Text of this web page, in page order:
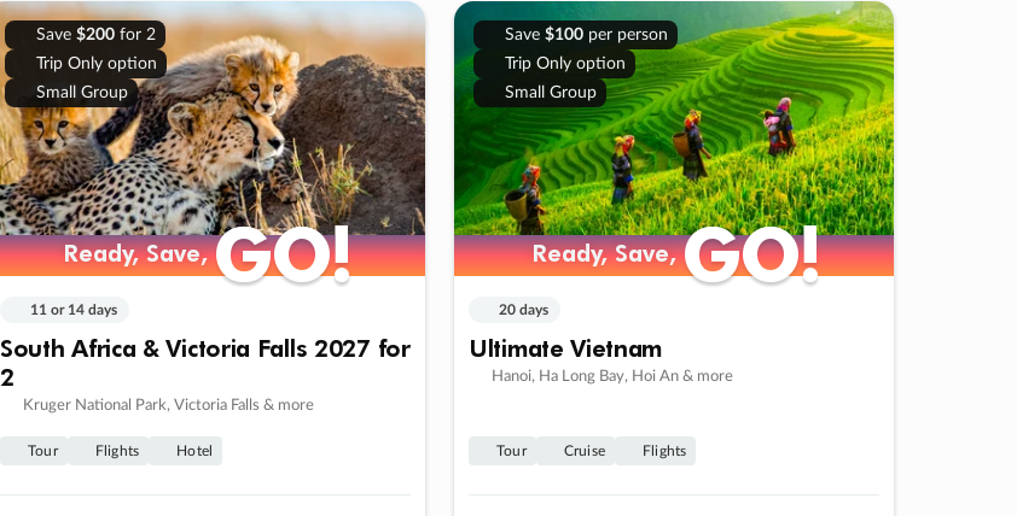
Save $200for 2
Trip Only option
Small Group
Ready, Save,GO!
Ready, Save,GO!
11 or 14 days
South Africa & Victoria Falls 2027 for
2
Kruger National Park, Victoria Falls & more
Tour Flights Hotel
Save $100per person
Trip Only option
Small Group
Ready, Save,GO!
Ready, Save,GO!
20 days
Ultimate Vietnam
Hanoi, Ha Long Bay, Hoi An & more
Tour Cruise Flights